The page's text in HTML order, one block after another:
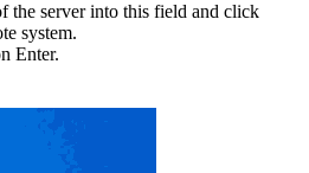
the server into this field and click
system.
Enter.